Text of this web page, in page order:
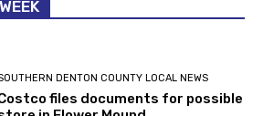
DENTON COUNTY LOCAL NEWS
files documents for possible